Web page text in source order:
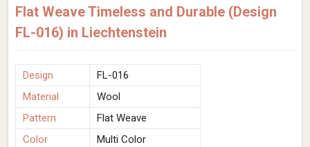
Flat Weave Timeless and Durable (Design
FL-016) in Liechtenstein
Design
FL-016
Material
Wool
Pattern
Flat Weave
Color
Multi Color